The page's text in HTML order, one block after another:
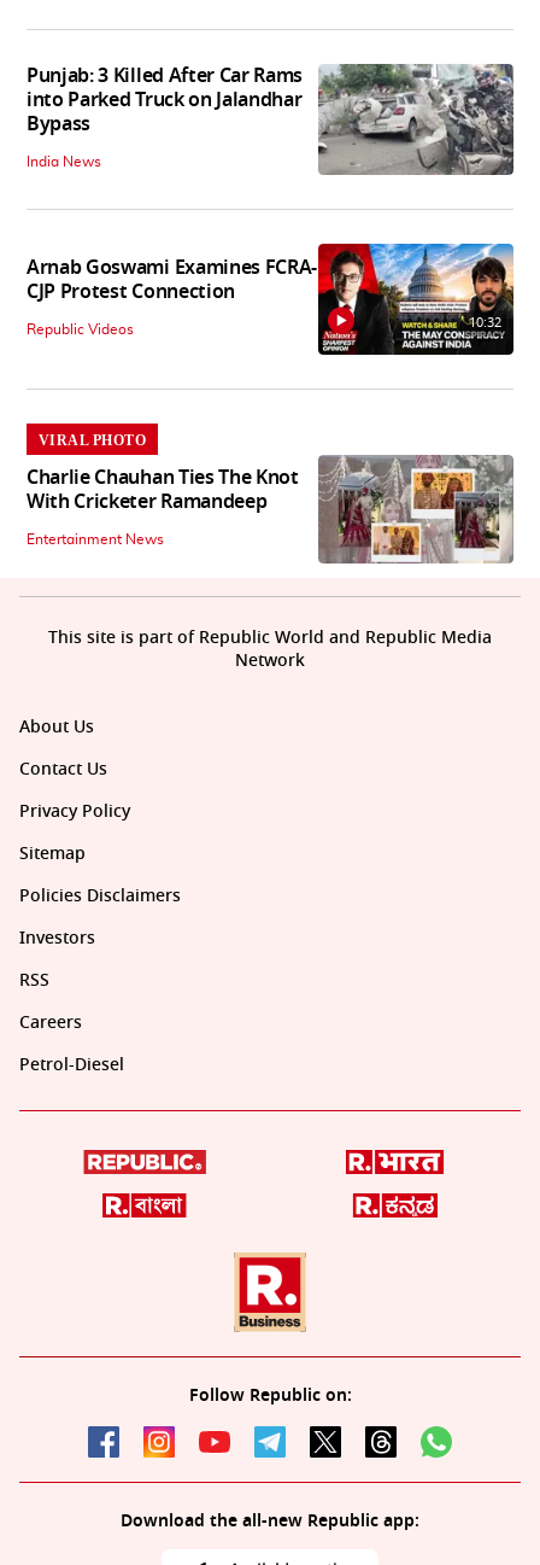
Punjab: 3 Killed After Car Rams
into Parked Truck on Jalandhar
Bypass
India News
Arnab Goswami Examines FCRA-
CJP Protest Connection
Republic Videos 10:32
VIRAL PHOTO
Charlie Chauhan Ties The Knot
With Cricketer Ramandeep
Entertainment News
About Us
Contact Us
Privacy Policy
Sitemap
Policies Disclaimers
Investors
RSS
Careers
Petrol-Diesel
Follow Republic on:
Download the all-new Republic app:
This site is part of Republic World and Republic Media
Network